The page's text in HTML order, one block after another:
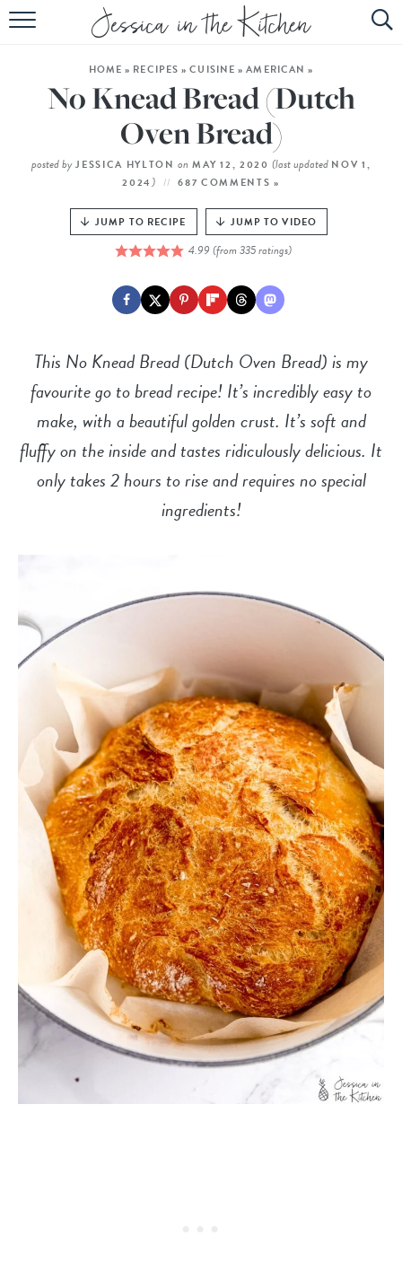
HOME
ABOUT
RECIPES
SUBSCRIBE
HOME » RECIPES »CUISINE »AMERICAN »
No Knead Bread (Dutch
Oven Bread)
posted by JESSICA HYLTON on MAY 12, 2020(last updated NOV 1,
2024) 687 COMMENTS »
JUMP TO RECIPE JUMP TO VIDEO
4.99 (from335ratings)
This No Knead Bread (Dutch Oven Bread) is my
favourite go to bread recipe! It’s incredibly easy to
make, with a beautiful golden crust. It’s soft and
fluffy on the inside and tastes ridiculously delicious. It
only takes 2 hours to rise and requires no special
ingredients!